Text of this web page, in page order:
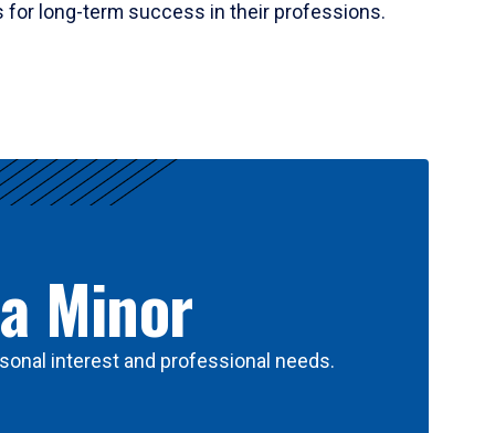
for long-term success in their professions.
Minor
interest and professional needs.